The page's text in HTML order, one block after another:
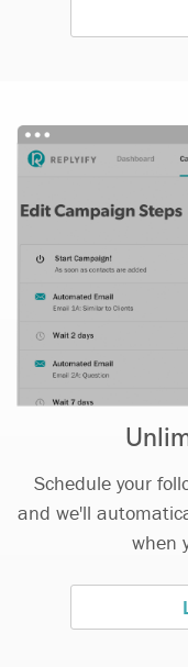
Schedule your
and we'll
when